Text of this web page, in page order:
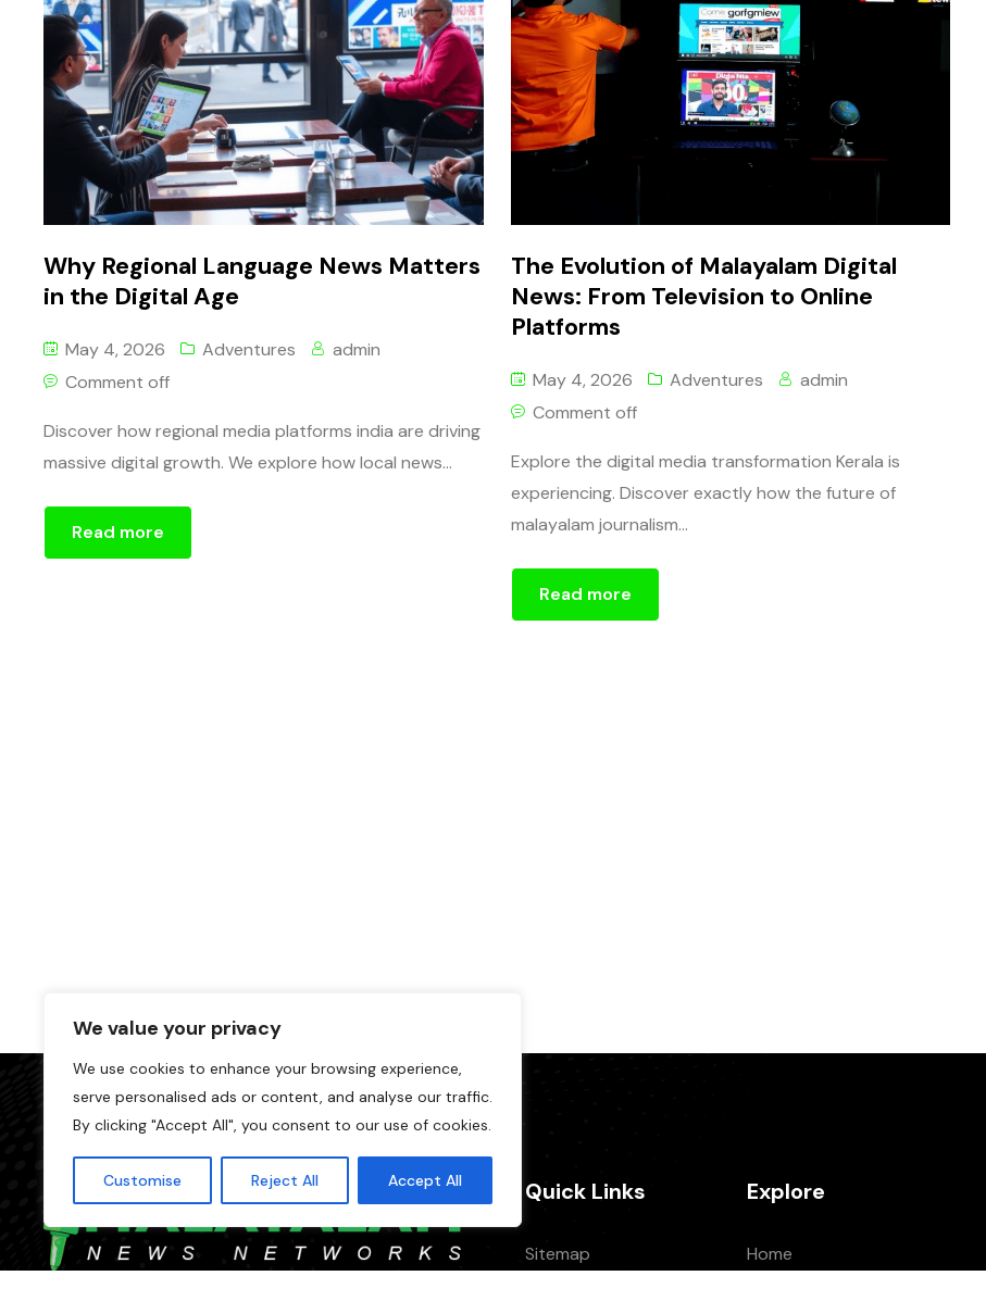
We value your privacy
We use cookies to enhance your browsing experience,
serve personalised ads or content, and analyse our traffic.
By clicking "Accept All", you consent to our use of cookies.
Customise Reject All Accept All
Why Regional Language News Matters
in the Digital Age
May 4, 2026 Adventures
admin
Comment off
Discover how regional media platforms india are driving
massive digital growth. We explore how local news...
Read more
The Evolution of Malayalam Digital
News: From Television to Online
Platforms
May 4, 2026 Adventures
admin
Comment off
Explore the digital media transformation Kerala is
experiencing. Discover exactly how the future of
malayalam journalism...
Read more
Quick Links
Sitemap
Explore
Home